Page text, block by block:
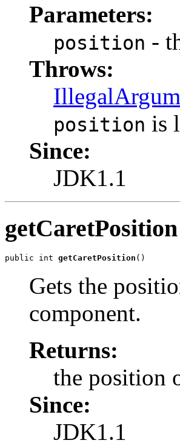
Parameters:
position -
Throws:
position is
Since:
JDK1.1
getCaretPosition
public int getCaretPosition ()
Gets the
component.
Returns:
the position
Since:
JDK1.1